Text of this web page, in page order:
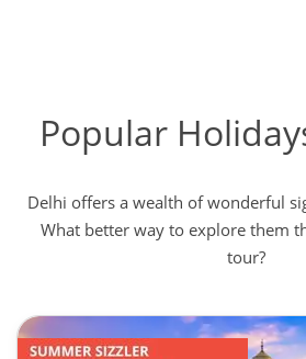
Popular
Delhi offers a wealth of wonderful
What better way to explore them
tour?